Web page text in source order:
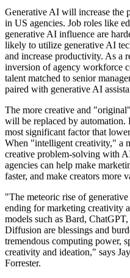
Generative AI will increase the
in US agencies. Job roles like
generative AI influence are
likely to utilize generative AI
and increase productivity. As a
inversion of agency workforce
talent matched to senior
paired with generative AI
The more creative and
will be replaced by automation.
most significant factor that
When "intelligent creativity," a
creative problem-solving with
agencies can help make
faster, and make creators more
"The meteoric rise of
ending for marketing creativity
models such as Bard,
Diffusion are blessings and
tremendous computing power,
creativity and ideation," says
Forrester.